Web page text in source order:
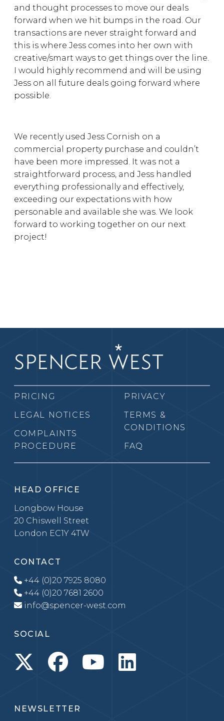
and thought processes to move our deals
forward when we hit bumps in the road. Our
transactions are never straight forward and
this is where Jess comes into her own with
creative/smart ways to get things over the line.
I would highly recommend and will be using
Jess on all future deals going forward where
possible.
We recently used Jess Cornish on a
commercial property purchase and couldn’t
have been more impressed. It was not a
straightforward process, and Jess handled
everything professionally and effectively,
exceeding our expectations with how
personable and available she was. We look
forward to working together on our next
project!
PRICING
LEGAL NOTICES
COMPLAINTS
PROCEDURE
PRIVACY
TERMS &
CONDITIONS
FAQ
HEAD OFFICE
Longbow House
20 Chiswell Street
London EC1Y 4TW
CONTACT
+44 (0)20 7925 8080
+44 (0)20 7681 2600
info@spencer-west.com
SOCIAL
NEWSLETTER